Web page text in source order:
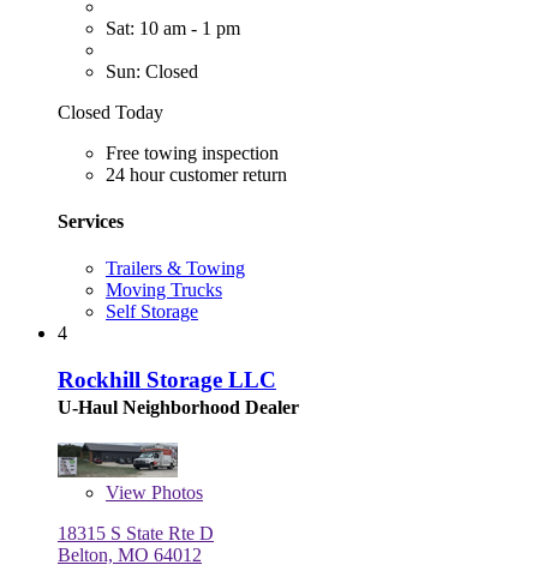
Sat: 10 am - 1 pm
Sun: Closed
Closed Today
Free towing inspection
24 hour customer return
Services
Trailers & Towing
Moving Trucks
Self Storage
4
Rockhill Storage LLC
U-Haul Neighborhood Dealer
View Photos
18315 S State Rte D
Belton, MO 64012